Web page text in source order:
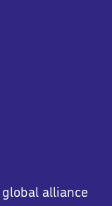
alliance